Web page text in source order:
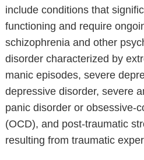
include conditions that
functioning and require
schizophrenia and other
disorder characterized by
manic episodes, severe
depressive disorder, severe
panic disorder or obsessive-
(OCD), and post-traumatic
resulting from traumatic